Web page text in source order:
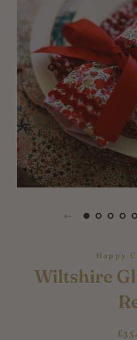
Happy
Wiltshire
Sale